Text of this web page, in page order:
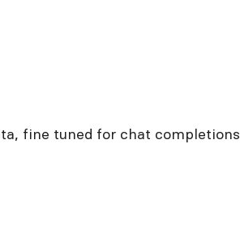
fine tuned for chat completions